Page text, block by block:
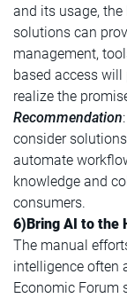
and its usage,
solutions can
management,
based access
realize the
Recommendation
consider
automate
knowledge and
consumers.
6)Bring AI to the
The manual
intelligence often
Economic Forum